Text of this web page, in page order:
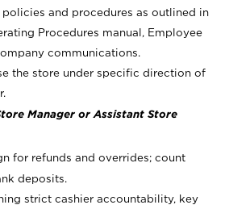
and procedures as outlined in
Procedures manual, Employee
communications.
the store under specific direction of
Manager or Assistant Store
for refunds and overrides; count
deposits.
strict cashier accountability, key